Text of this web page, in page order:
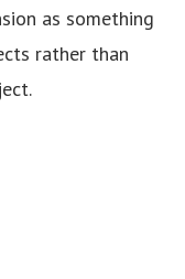
as something
rather than